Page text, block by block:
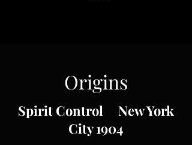
Origins
Spirit Control New York
City 1904